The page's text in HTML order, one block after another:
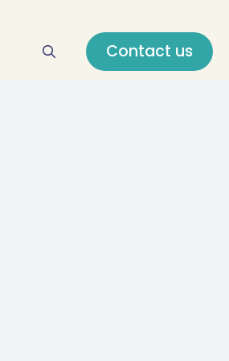
Contact us